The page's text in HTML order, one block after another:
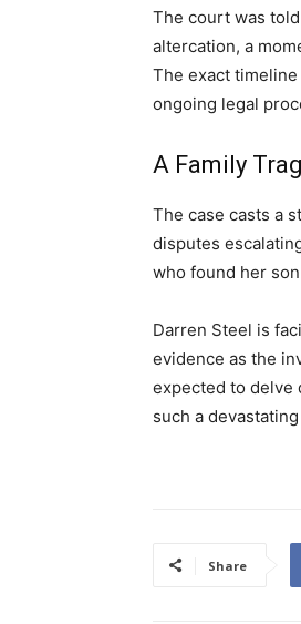
The court was
altercation, a
The exact
ongoing legal
A Family
The case casts a
disputes
who found her
Darren Steel is
evidence as the
expected to delve
such a
Share